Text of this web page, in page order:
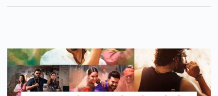
Colonel And Parent Who Has 11